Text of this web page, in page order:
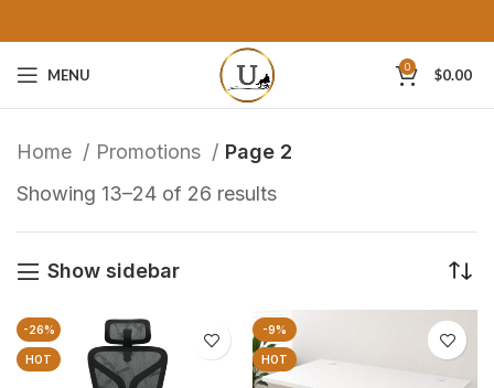
MENU 0 $0.00
Home Promotions
Page 2
Showing 13–24 of 26 results
Show sidebar
-26%
HOT
-9%
HOT